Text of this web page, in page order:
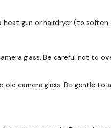
heat gun or hairdryer (to
glass. Be careful not to
camera glass. Be gentle to